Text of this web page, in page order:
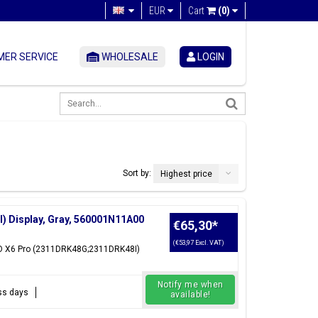
Cart (0)
EUR
SERVICE WHOLESALE LOGIN
Sort by: Highest price
Display, Gray, 560001N11A00
Pro (2311DRK48G;2311DRK48I)
€65,30*
(€53,97 Excl. VAT)
days
Notify me when
available!